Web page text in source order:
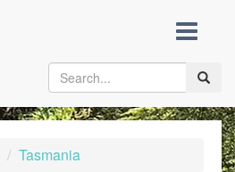
Toggle
Tasmania